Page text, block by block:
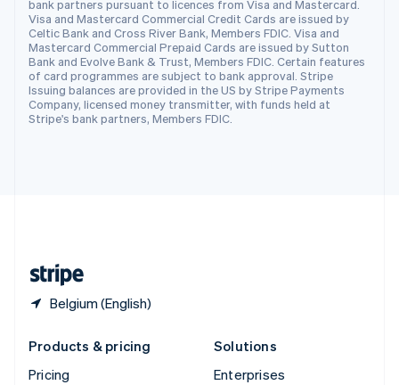
bank partners pursuant to licences from Visa and Mastercard.
Visa and Mastercard Commercial Credit Cards are issued by
Celtic Bank and Cross River Bank, Members FDIC. Visa and
Mastercard Commercial Prepaid Cards are issued by Sutton
Bank and Evolve Bank & Trust, Members FDIC. Certain features
of card programmes are subject to bank approval. Stripe
Issuing balances are provided in the US by Stripe Payments
Company, licensed money transmitter, with funds held at
Stripe's bank partners, Members FDIC.
Belgium (English)
EnglishItaliano
Spain
Español English
Sweden
SvenskaEnglish
Switzerland
Deutsch FrançaisItalianoEnglish
Products & pricing
Pricing
Solutions
Enterprises